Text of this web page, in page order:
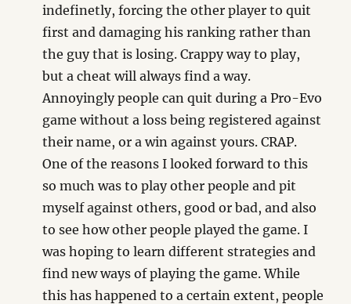
indefinetly, forcing the other player to quit
first and damaging his ranking rather than
the guy that is losing. Crappy way to play,
but a cheat will always find a way.
Annoyingly people can quit during a Pro-Evo
game without a loss being registered against
their name, or a win against yours. CRAP.
One of the reasons I looked forward to this
so much was to play other people and pit
myself against others, good or bad, and also
to see how other people played the game. I
was hoping to learn different strategies and
find new ways of playing the game. While
this has happened to a certain extent, people